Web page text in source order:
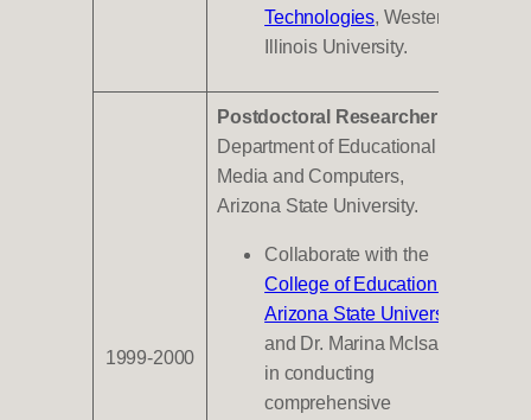
Technologies, Western
Illinois University.
1999-2000
Postdoctoral Researcher
Department of Educational
Media and Computers,
Arizona State University.
Collaborate with the
College of Education at
Arizona State University
and Dr. Marina McIsaac
in conducting
comprehensive